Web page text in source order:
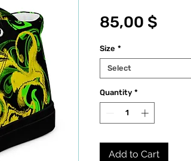
85,00 $
Size *
Select
Quantity *
Add to Cart